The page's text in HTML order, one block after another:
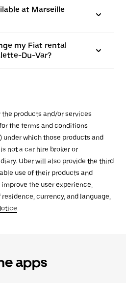
at Marseille
my Fiat rental
Du-Var?
products and/or services
the terms and conditions
which those products and
not a car hire broker or
Uber will also provide the third
use of their products and
the user experience,
currency, and language,
.
apps